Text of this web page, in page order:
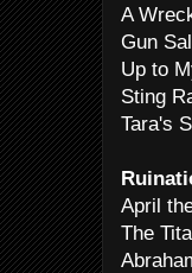
A
Gun
Up to
Sting
Tara's
April
The